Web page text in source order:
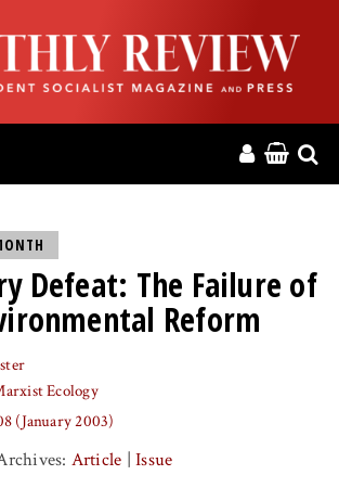
Defeat: The Failure of
Reform
Ecology
(January 2003)
Article |Issue